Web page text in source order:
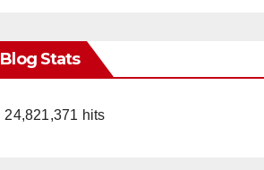
Blog Stats
24,821,371 hits